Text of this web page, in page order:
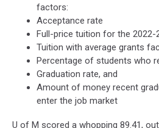
factors:
Acceptance rate
Full-price tuition for the 2022-
Tuition with average grants
Percentage of students who
Graduation rate, and
Amount of money recent
enter the job market
U of M scored a whopping 89.41,